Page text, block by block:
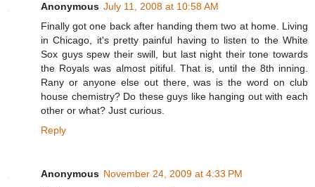
Anonymous July 11, 2008 at 10:58 AM
Finally got one back after handing them two at home. Living
in Chicago, it's pretty painful having to listen to the White
Sox guys spew their swill, but last night their tone towards
the Royals was almost pitiful. That is, until the 8th inning.
Rany or anyone else out there, was is the word on club
house chemistry? Do these guys like hanging out with each
other or what? Just curious.
Reply
Anonymous November 24, 2009 at 4:33 PM